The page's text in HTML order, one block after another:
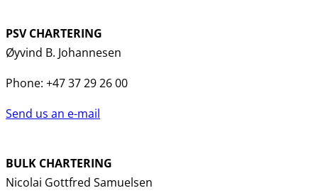
PSV CHARTERING
Øyvind B. Johannesen
Phone: +47 37 29 26 00
Send us an e-mail
BULK CHARTERING
Nicolai Gottfred Samuelsen